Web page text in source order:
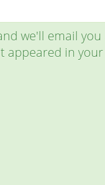
we'll email
appeared in